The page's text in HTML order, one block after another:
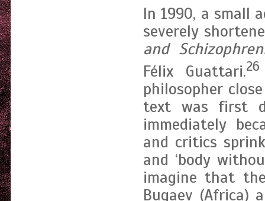
In 1990, a small
severely
and
Félix Guattari.26
philosopher
text was first
immediately
and critics
and ‘body
imagine that
Bugaev (Africa)